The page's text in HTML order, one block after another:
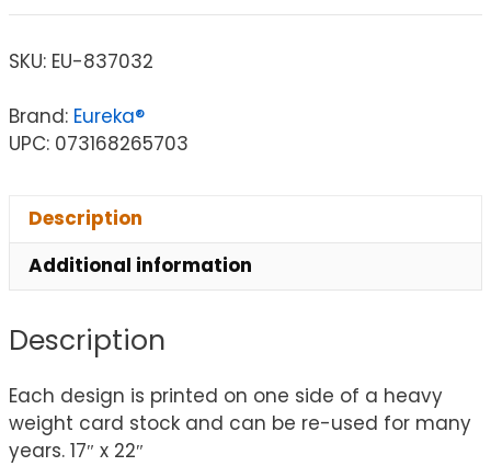
SKU: EU-837032
Brand: Eureka®
UPC: 073168265703
Description
Additional information
Description
Each design is printed on one side of a heavy
weight card stock and can be re-used for many
years. 17″ x 22″